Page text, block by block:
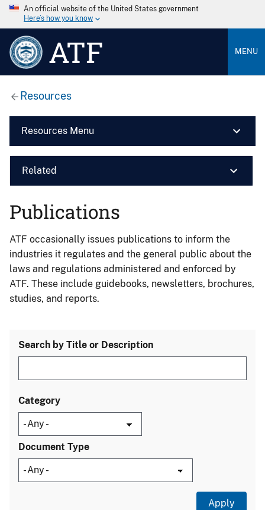
An official website of the United States government
Here’s how you know
ATF MENU
Resources
Resources Menu
Related
Publications
ATF occasionally issues publications to inform the
industries it regulates and the general public about the
laws and regulations administered and enforced by
ATF. These include guidebooks, newsletters, brochures,
studies, and reports.
Search by Title or Description
Category
Document Type